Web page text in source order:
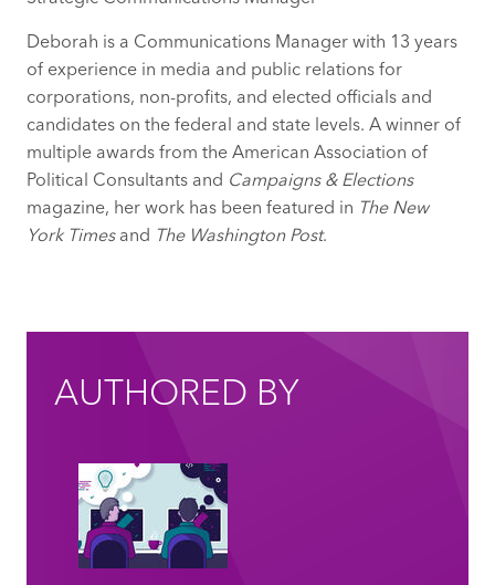
Deborah is a Communications Manager with 13 years
of experience in media and public relations for
corporations, non-profits, and elected officials and
candidates on the federal and state levels. A winner of
multiple awards from the American Association of
Political Consultants and Campaigns & Elections
magazine, her work has been featured in The New
York Timesand The Washington Post.
AUTHORED BY